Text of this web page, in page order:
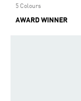
5 Colours
AWARD WINNER